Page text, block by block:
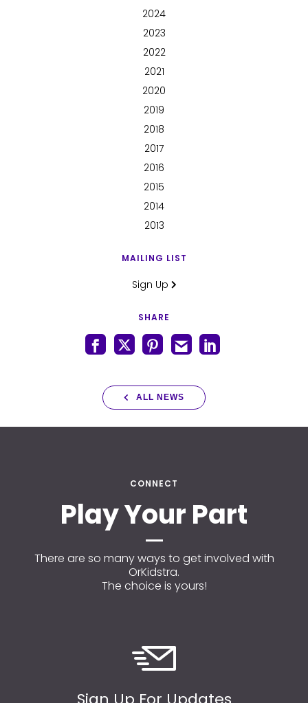
2024
2023
2022
2021
2020
2019
2018
2017
2016
2015
2014
2013
MAILING LIST
Sign Up
SHARE
ALL NEWS
CONNECT
Play Your Part
There are so many ways to get involved with
OrKidstra.
The choice is yours!